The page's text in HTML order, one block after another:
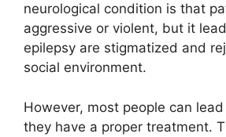
neurological condition is that
aggressive or violent, but it
epilepsy are stigmatized and
social environment.
However, most people can
they have a proper treatment.